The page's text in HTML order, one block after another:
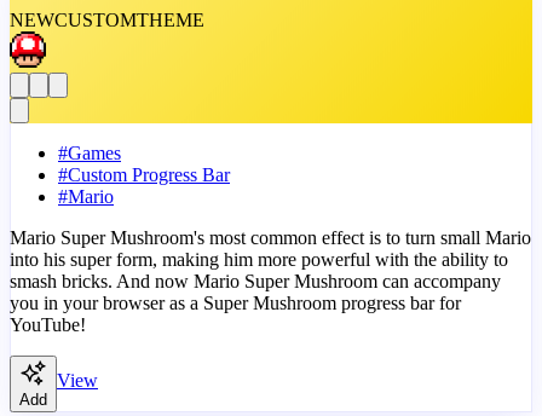
NEWCUSTOMTHEME
#Games
#Custom Progress Bar
#Mario
Mario Super Mushroom's most common effect is to turn small Mario
into his super form, making him more powerful with the ability to
smash bricks. And now Mario Super Mushroom can accompany
you in your browser as a Super Mushroom progress bar for
YouTube!
Add
View